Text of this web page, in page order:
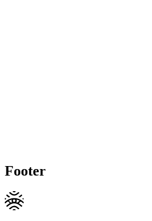
Footer